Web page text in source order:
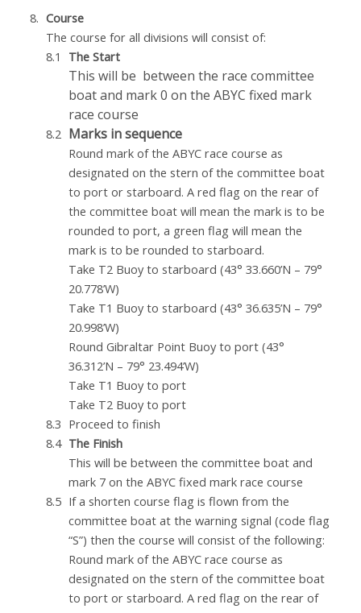
Course
The course for all divisions will consist of:
The Start
This will be between the race committee
boat and mark 0 on the ABYC fixed mark
race course
Marks in sequence
Round mark of the ABYC race course as
designated on the stern of the committee boat
to port or starboard. A red flag on the rear of
the committee boat will mean the mark is to be
rounded to port, a green flag will mean the
mark is to be rounded to starboard.
Take T2 Buoy to starboard (43° 33.660’N – 79°
20.778’W)
Take T1 Buoy to starboard (43° 36.635’N – 79°
20.998’W)
Round Gibraltar Point Buoy to port (43°
36.312’N – 79° 23.494’W)
Take T1 Buoy to port
Take T2 Buoy to port
Proceed to finish
The Finish
This will be between the committee boat and
mark 7 on the ABYC fixed mark race course
If a shorten course flag is flown from the
committee boat at the warning signal (code flag
“S”) then the course will consist of the following:
Round mark of the ABYC race course as
designated on the stern of the committee boat
to port or starboard. A red flag on the rear of